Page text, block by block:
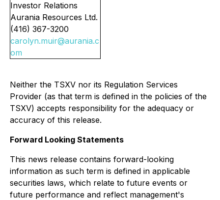
Investor Relations
Aurania Resources Ltd.
(416) 367-3200
carolyn.muir@aurania.c
om
Neither the TSXV nor its Regulation Services
Provider (as that term is defined in the policies of the
TSXV) accepts responsibility for the adequacy or
accuracy of this release.
Forward Looking Statements
This news release contains forward-looking
information as such term is defined in applicable
securities laws, which relate to future events or
future performance and reflect management's